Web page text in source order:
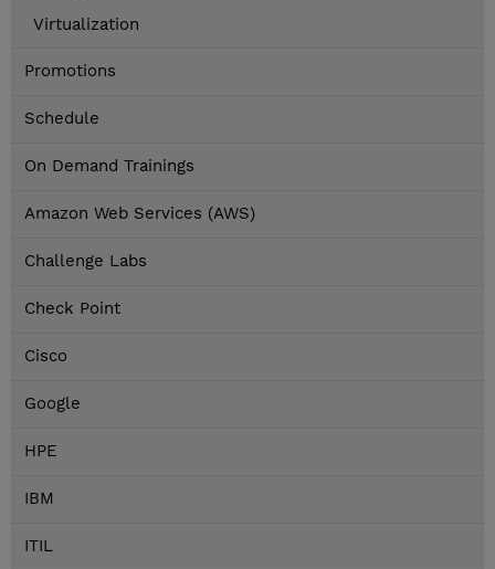
Virtualization
Promotions
Schedule
On Demand Trainings
Amazon Web Services (AWS)
Challenge Labs
Check Point
Cisco
Google
HPE
IBM
ITIL